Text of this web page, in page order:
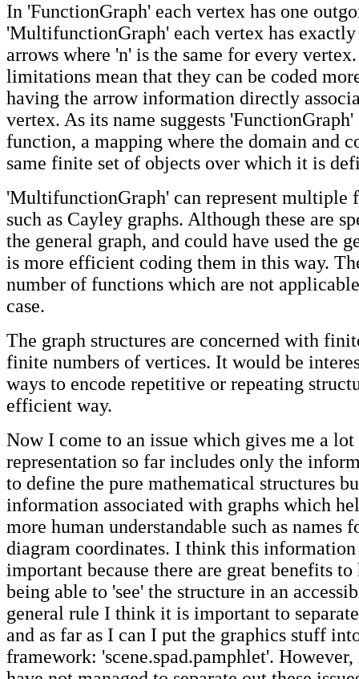
In 'FunctionGraph' each vertex has one
'MultifunctionGraph' each vertex has
arrows where 'n' is the same for every
limitations mean that they can be coded
having the arrow information directly
vertex. As its name suggests 'FunctionGraph'
function, a mapping where the domain and
same finite set of objects over which it is
'MultifunctionGraph' can represent multiple
such as Cayley graphs. Although these are
the general graph, and could have used the
is more efficient coding them in this way.
number of functions which are not
case.
The graph structures are concerned with
finite numbers of vertices. It would be
ways to encode repetitive or repeating
efficient way.
Now I come to an issue which gives me a
representation so far includes only the
to define the pure mathematical structures
information associated with graphs which
more human understandable such as names
diagram coordinates. I think this
important because there are great benefits to
being able to 'see' the structure in an
general rule I think it is important to
and as far as I can I put the graphics stuff
framework: 'scene.spad.pamphlet'.